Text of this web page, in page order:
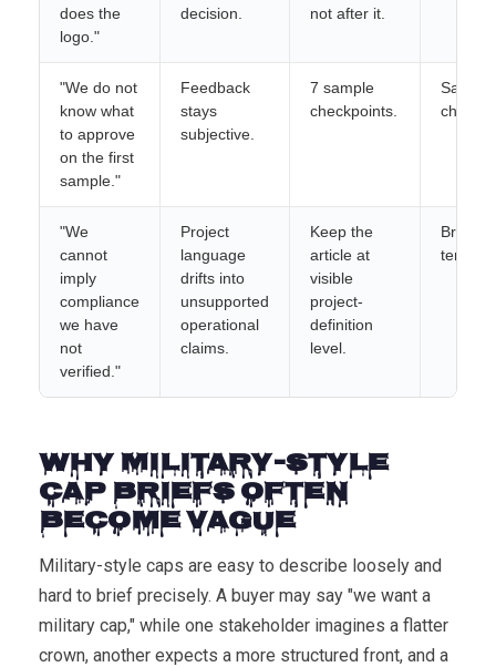
does the
logo."
decision.
not after it.
"We do not
know what
to approve
on the first
sample."
Feedback
stays
subjective.
7 sample
checkpoints.
"We
cannot
imply
compliance
we have
not
verified."
Project
language
drifts into
unsupported
operational
claims.
Keep the
article at
visible
project-
definition
level.
Brief
Why Military-Style
Cap Briefs Often
Become Vague
Military-style caps are easy to describe loosely and
hard to brief precisely. A buyer may say "we want a
military cap," while one stakeholder imagines a flatter
crown, another expects a more structured front, and a